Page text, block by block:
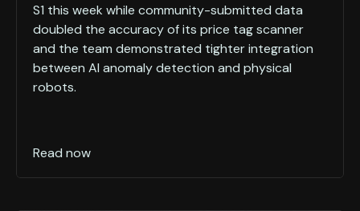
S1 this week while community-submitted data
doubled the accuracy of its price tag scanner
and the team demonstrated tighter integration
between AI anomaly detection and physical
robots.
Read now